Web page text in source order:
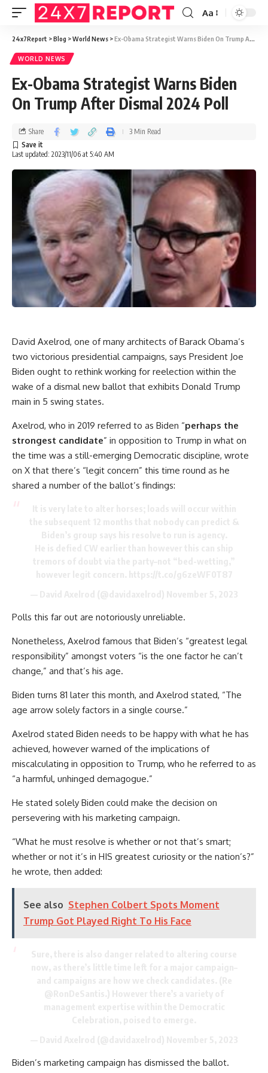
Aa
24x7Report >Blog >World News >Ex-Obama Strategist Warns Biden On Trump After Dismal 2024 Poll
WORLD NEWS
Ex-Obama Strategist Warns Biden
On Trump After Dismal 2024 Poll
Last updated: 2023/11/06 at 5:40 AM
Share 3 Min Read
David Axelrod, one of many architects of Barack Obama’s
two victorious presidential campaigns, says President Joe
Biden ought to rethink working for reelection within the
wake of a dismal new ballot that exhibits Donald Trump
main in 5 swing states.
Axelrod, who in 2019 referred to as Biden “perhaps the
strongest candidate” in opposition to Trump in what on
the time was a still-emerging Democratic discipline, wrote
on X that there’s “legit concern” this time round as he
shared a number of the ballot’s findings:
Polls this far out are notoriously unreliable.
Nonetheless, Axelrod famous that Biden’s “greatest legal
responsibility” amongst voters “is the one factor he can’t
change,” and that’s his age.
Biden turns 81 later this month, and Axelrod stated, “The
age arrow solely factors in a single course.”
Axelrod stated Biden needs to be happy with what he has
achieved, however warned of the implications of
miscalculating in opposition to Trump, who he referred to as
“a harmful, unhinged demagogue.”
He stated solely Biden could make the decision on
persevering with his marketing campaign.
“What he must resolve is whether or not that’s smart;
whether or not it’s in HIS greatest curiosity or the nation’s?”
he wrote, then added:
See also Stephen Colbert Spots Moment
Trump Got Played Right To His Face
Biden’s marketing campaign has dismissed the ballot.